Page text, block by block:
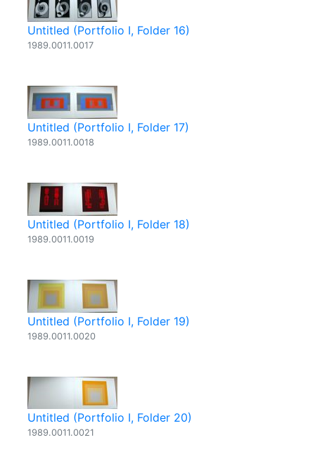
Untitled (Portfolio I, Folder 16)
1989.0011.0017
Untitled (Portfolio I, Folder 17)
1989.0011.0018
Untitled (Portfolio I, Folder 18)
1989.0011.0019
Untitled (Portfolio I, Folder 19)
1989.0011.0020
Untitled (Portfolio I, Folder 20)
1989.0011.0021